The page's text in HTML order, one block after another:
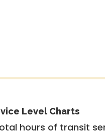
Level Charts
hours of transit